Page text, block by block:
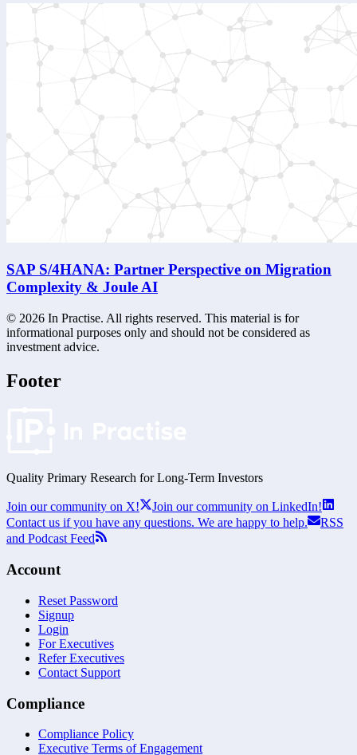
SAP S/4HANA: Partner Perspective on Migration
Complexity & Joule AI
© 2026 In Practise. All rights reserved. This material is for
informational purposes only and should not be considered as
investment advice.
Footer
Quality Primary Research for Long-Term Investors
Join our community on X!
Join our community on LinkedIn!
Contact us if you have any questions. We are happy to help.
RSS
and Podcast Feed
Account
Reset Password
Signup
Login
For Executives
Refer Executives
Contact Support
Compliance
Compliance Policy
Executive Terms of Engagement